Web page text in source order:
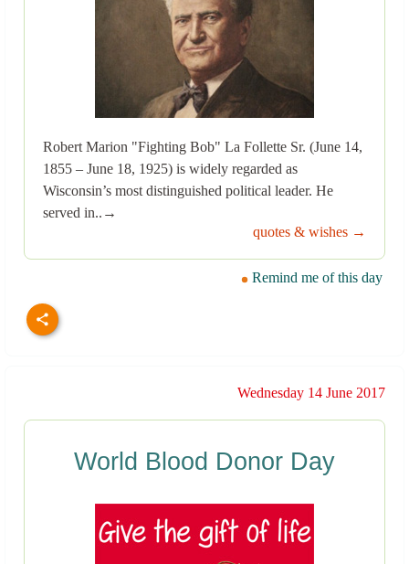
Robert Marion "Fighting Bob" La Follette Sr. (June 14,
1855 – June 18, 1925) is widely regarded as
Wisconsin’s most distinguished political leader. He
served in..→
quotes & wishes →
Remind me of this day
Wednesday 14 June 2017
World Blood Donor Day